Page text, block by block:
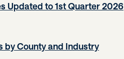
Updated to 1st Quarter 2026
by County and Industry